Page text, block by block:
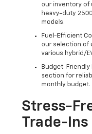
our inventory of
heavy-duty
models.
Fuel-Efficient
our selection of
various hybrid/
Budget-Friendly
section for
monthly budget.
Stress-
Trade-Ins